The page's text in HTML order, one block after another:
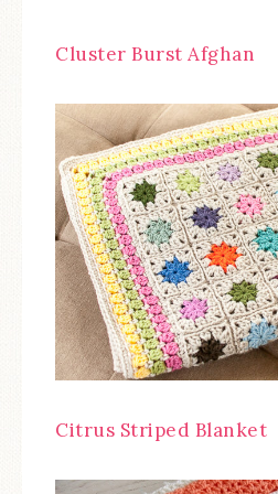
Cluster Burst Afghan
Citrus Striped Blanket